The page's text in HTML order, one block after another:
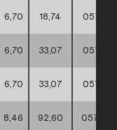
6,70 18,74
6,70 33,07
6,70 33,07
8,46 92,60